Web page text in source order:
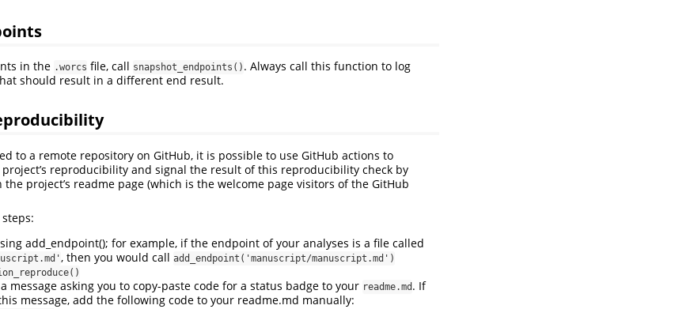
in the .worcs file, call snapshot_endpoints() . Always call this function to log
should result in a different end result.
to a remote repository on GitHub, it is possible to use GitHub actions to
reproducibility and signal the result of this reproducibility check by
project’s readme page (which is the welcome page visitors of the GitHub
add_endpoint(); for example, if the endpoint of your analyses is a file called
, then you would call add_endpoint('manuscript/manuscript.md')
message asking you to copy-paste code for a status badge to your readme.md . If
message, add the following code to your readme.md manually: